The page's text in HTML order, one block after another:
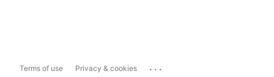
Terms of use Privacy & cookies ...